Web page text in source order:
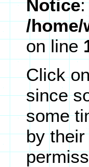
Notice:
/
on line
Click
since
some
by